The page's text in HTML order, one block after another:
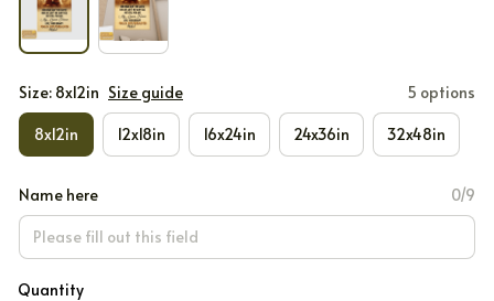
Size: 8x12in Size guide 5 options
8x12in 12x18in 16x24in 24x36in 32x48in
Name here 0/9
Quantity